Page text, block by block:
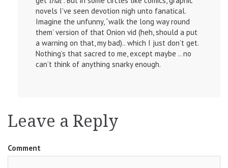
novels I’ve seen devotion nigh unto fanatical.
Imagine the unfunny, “walk the long way round
them’ version of that Onion vid (heh, should a put
a warning on that, my bad).. which I just don’t get.
Nothing’s that sacred to me, except maybe .. no
can’t think of anything snarky enough.
Leave a Reply
Comment